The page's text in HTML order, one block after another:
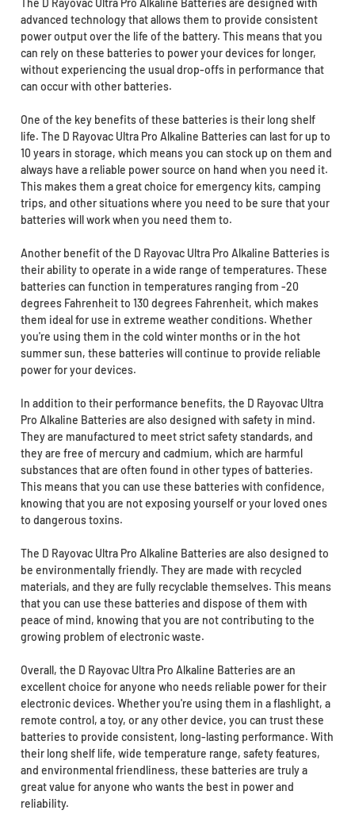
advanced technology that allows them to provide consistent
power output over the life of the battery. This means that you
can rely on these batteries to power your devices for longer,
without experiencing the usual drop-offs in performance that
can occur with other batteries.
One of the key benefits of these batteries is their long shelf
life. The D Rayovac Ultra Pro Alkaline Batteries can last for up to
10 years in storage, which means you can stock up on them and
always have a reliable power source on hand when you need it.
This makes them a great choice for emergency kits, camping
trips, and other situations where you need to be sure that your
batteries will work when you need them to.
Another benefit of the D Rayovac Ultra Pro Alkaline Batteries is
their ability to operate in a wide range of temperatures. These
batteries can function in temperatures ranging from -20
degrees Fahrenheit to 130 degrees Fahrenheit, which makes
them ideal for use in extreme weather conditions. Whether
you're using them in the cold winter months or in the hot
summer sun, these batteries will continue to provide reliable
power for your devices.
In addition to their performance benefits, the D Rayovac Ultra
Pro Alkaline Batteries are also designed with safety in mind.
They are manufactured to meet strict safety standards, and
they are free of mercury and cadmium, which are harmful
substances that are often found in other types of batteries.
This means that you can use these batteries with confidence,
knowing that you are not exposing yourself or your loved ones
to dangerous toxins.
The D Rayovac Ultra Pro Alkaline Batteries are also designed to
be environmentally friendly. They are made with recycled
materials, and they are fully recyclable themselves. This means
that you can use these batteries and dispose of them with
peace of mind, knowing that you are not contributing to the
growing problem of electronic waste.
Overall, the D Rayovac Ultra Pro Alkaline Batteries are an
excellent choice for anyone who needs reliable power for their
electronic devices. Whether you're using them in a flashlight, a
remote control, a toy, or any other device, you can trust these
batteries to provide consistent, long-lasting performance. With
their long shelf life, wide temperature range, safety features,
and environmental friendliness, these batteries are truly a
great value for anyone who wants the best in power and
reliability.